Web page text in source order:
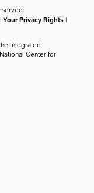
|Your Privacy Rights |
Integrated
Center for